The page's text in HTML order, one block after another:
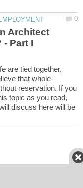
Architect
are tied together,
reservation. If you
topic as you read,
discuss here will be